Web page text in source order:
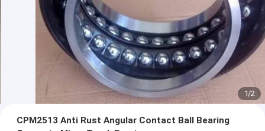
1/2
CPM2513 Anti Rust Angular Contact Ball Bearing